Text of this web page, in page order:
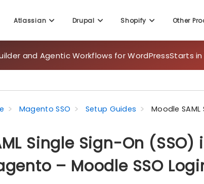
Atlassian Drupal Shopify Other
and Agentic Workflows for WordPressStarts
Magento SSO Setup Guides Moodle
Single Sign-On (SSO)
– Moodle SSO